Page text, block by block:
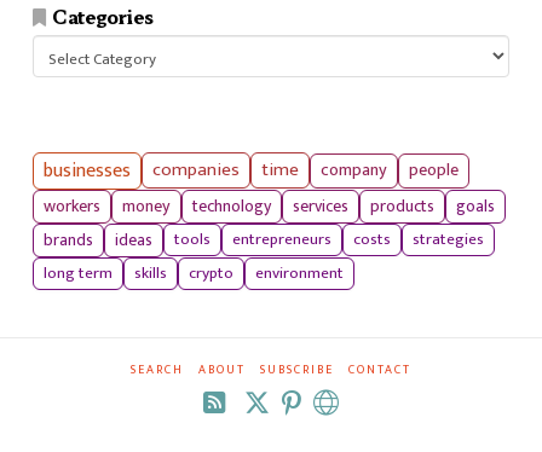
Categories
businesses companies time company
people
workers
money technology services products
goals
brands
ideas tools entrepreneurs costs
strategies
long term
skills crypto environment
SEARCH ABOUT SUBSCRIBE CONTACT
RSS